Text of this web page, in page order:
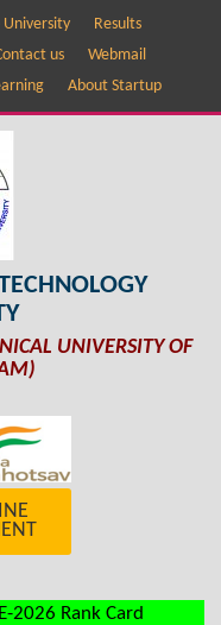
University
Results
us
Webmail
About Startup
UNIVERSITY OF
2026 Rank Card